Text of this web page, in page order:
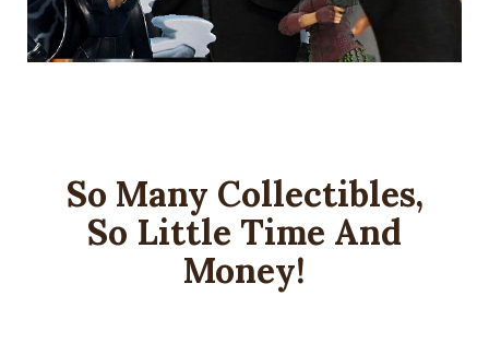
So Many Collectibles,
So Little Time And
Money!